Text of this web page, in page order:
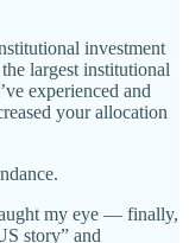
investment
largest institutional
experienced and
your allocation
my eye — finally,
story” and